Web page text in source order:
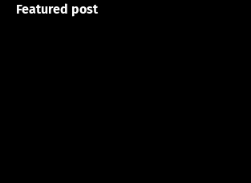
Featured post